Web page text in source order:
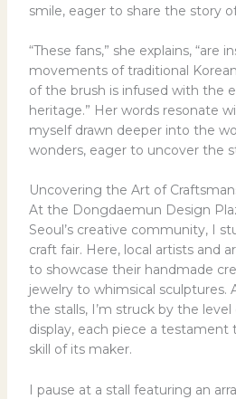
smile, eager to share the story
“These fans,” she explains, “are
movements of traditional
of the brush is infused with the
heritage.” Her words resonate
myself drawn deeper into the
wonders, eager to uncover the
Uncovering the Art of
At the Dongdaemun Design
Seoul’s creative community, I
craft fair. Here, local artists and
to showcase their handmade
jewelry to whimsical sculptures.
the stalls, I’m struck by the
display, each piece a testament
skill of its maker.
I pause at a stall featuring an